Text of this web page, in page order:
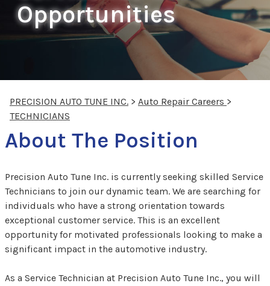
Opportunities
PRECISION AUTO TUNE INC. > Auto Repair Careers >
TECHNICIANS
About The Position
Precision Auto Tune Inc. is currently seeking skilled Service
Technicians to join our dynamic team. We are searching for
individuals who have a strong orientation towards
exceptional customer service. This is an excellent
opportunity for motivated professionals looking to make a
significant impact in the automotive industry.
As a Service Technician at Precision Auto Tune Inc., you will